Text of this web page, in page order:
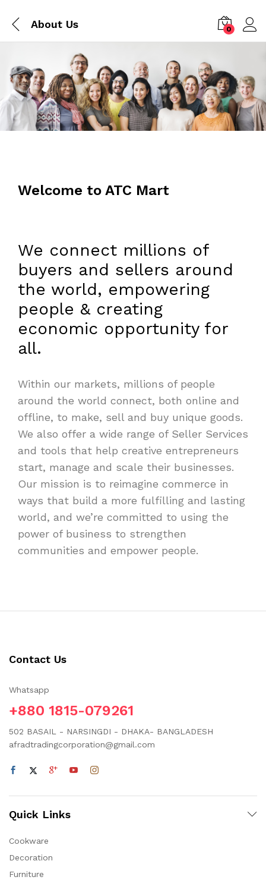
About Us 0
Welcome to ATC Mart
We connect millions of
buyers and sellers around
the world, empowering
people & creating
economic opportunity for
all.
Within our markets, millions of people
around the world connect, both online and
offline, to make, sell and buy unique goods.
We also offer a wide range of Seller Services
and tools that help creative entrepreneurs
start, manage and scale their businesses.
Our mission is to reimagine commerce in
ways that build a more fulfilling and lasting
world, and we’re committed to using the
power of business to strengthen
communities and empower people.
Contact Us
Whatsapp
+880 1815-079261
502 BASAIL - NARSINGDI - DHAKA- BANGLADESH
afradtradingcorporation@gmail.com
Quick Links
Cookware
Decoration
Furniture